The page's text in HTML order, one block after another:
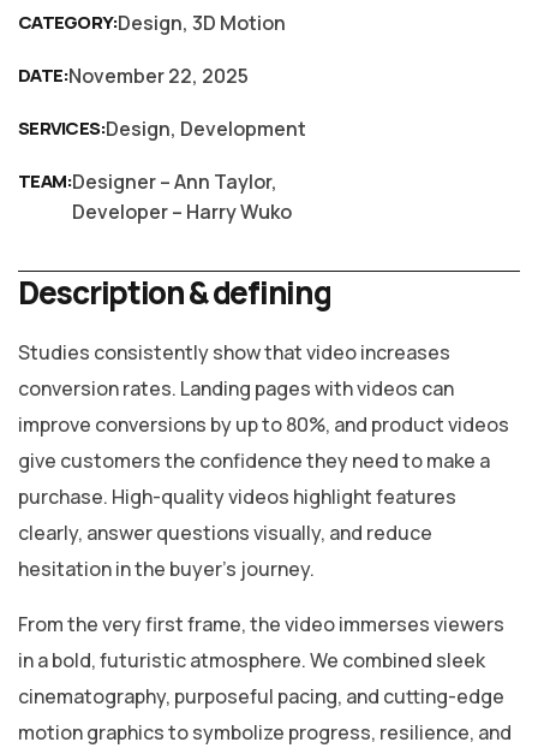
CATEGORY:Design, 3D Motion
DATE:November 22, 2025
SERVICES:Design, Development
TEAM:Designer – Ann Taylor,
Developer – Harry Wuko
Description & defining
Studies consistently show that video increases
conversion rates. Landing pages with videos can
improve conversions by up to 80%, and product videos
give customers the confidence they need to make a
purchase. High-quality videos highlight features
clearly, answer questions visually, and reduce
hesitation in the buyer’s journey.
From the very first frame, the video immerses viewers
in a bold, futuristic atmosphere. We combined sleek
cinematography, purposeful pacing, and cutting-edge
motion graphics to symbolize progress, resilience, and